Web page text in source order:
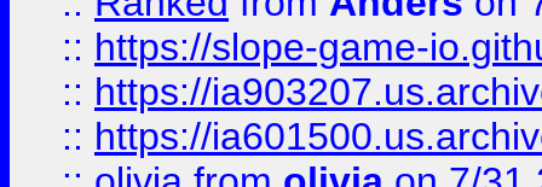
:: https://slope-game-
:: https://
:: https://